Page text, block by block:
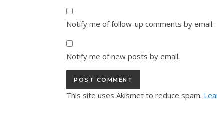
Notify me of follow-up comments by email.
Notify me of new posts by email.
This site uses Akismet to reduce spam.